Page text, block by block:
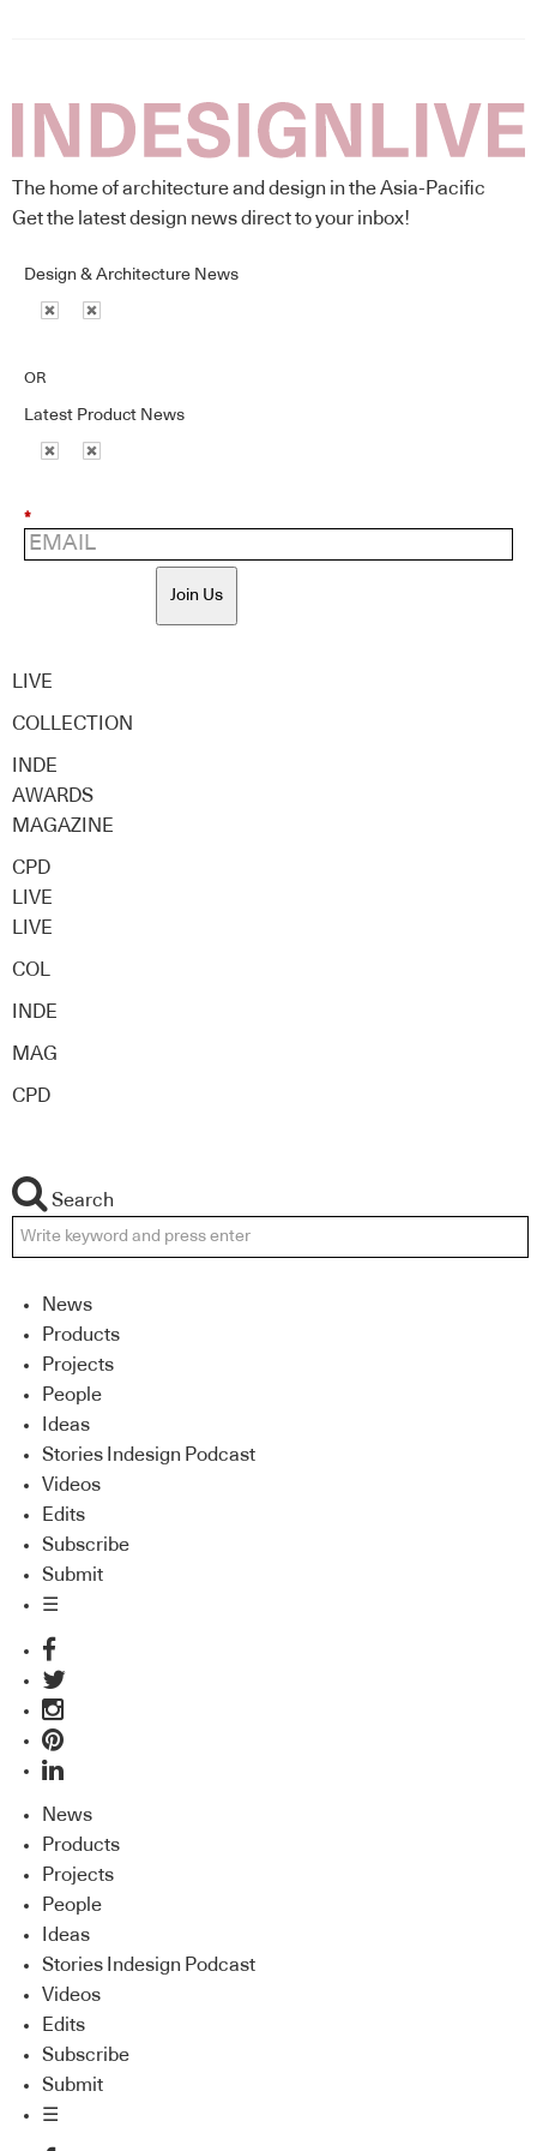
The home of architecture and design in the Asia-Pacific
Get the latest design news direct to your inbox!
Design & Architecture News
OR
Latest Product News
*
Join Us
LIVE
COLLECTION
INDE
AWARDS
MAGAZINE
CPD
LIVE
LIVE
COL
INDE
MAG
CPD
Search
News
Products
Projects
People
Ideas
Stories Indesign Podcast
Videos
Edits
Subscribe
Submit
☰
News
Products
Projects
People
Ideas
Stories Indesign Podcast
Videos
Edits
Subscribe
Submit
☰